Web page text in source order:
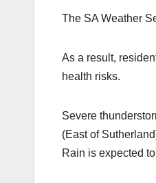
The SA Weather
As a result,
health risks.
Severe
(East of
Rain is expected